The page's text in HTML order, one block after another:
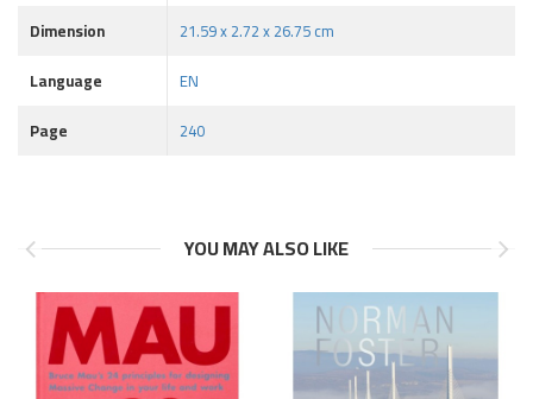
Dimension
21.59 x 2.72 x 26.75 cm
Language
EN
Page
240
YOU MAY ALSO LIKE